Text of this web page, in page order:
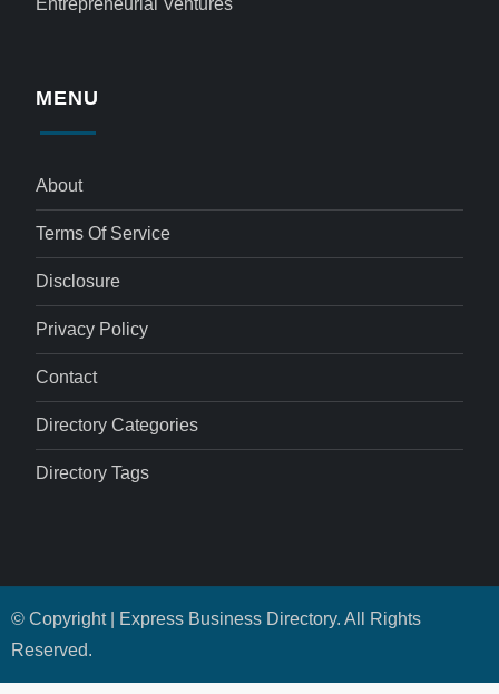
Entrepreneurial Ventures
MENU
About
Terms Of Service
Disclosure
Privacy Policy
Contact
Directory Categories
Directory Tags
© Copyright | Express Business Directory. All Rights
Reserved.